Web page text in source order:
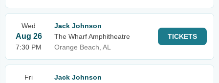
Wed
Aug 26
7:30 PM
Jack Johnson
The Wharf Amphitheatre
Orange Beach, AL
TICKETS
Fri
Jack Johnson